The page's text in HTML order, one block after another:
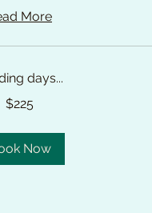
More
days...
$225
Now